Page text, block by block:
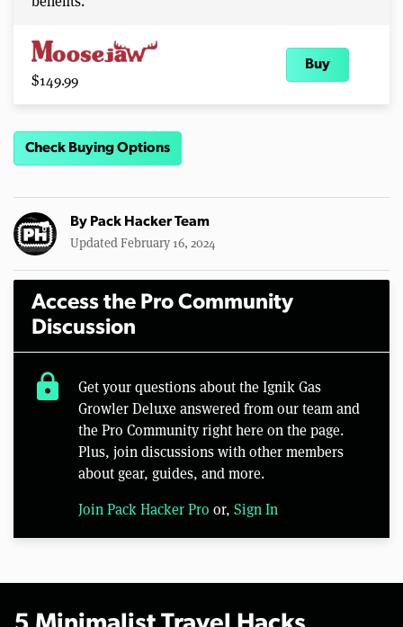
$149.99
Buy
Check Buying Options
By Pack Hacker Team
Updated February 16, 2024
Access the Pro Community
Discussion
lock
Get your questions about the Ignik Gas
Growler Deluxe answered from our team and
the Pro Community right here on the page.
Plus, join discussions with other members
about gear, guides, and more.
Join Pack Hacker Pro or, Sign In